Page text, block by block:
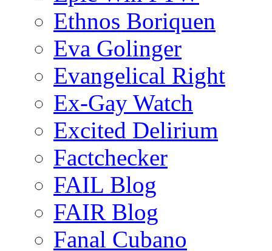
Ethnos Boriquen
Eva Golinger
Evangelical Right
Ex-Gay Watch
Excited Delirium
Factchecker
FAIL Blog
FAIR Blog
Fanal Cubano